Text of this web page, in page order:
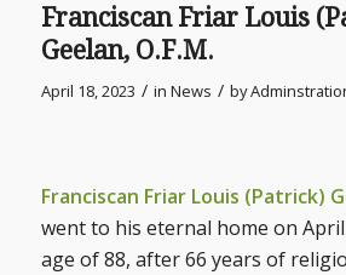
Franciscan Friar Louis
Geelan, O.F.M.
April 18, 2023 / in News / by
Franciscan Friar Louis (Patrick)
went to his eternal home on
age of 88, after 66 years of